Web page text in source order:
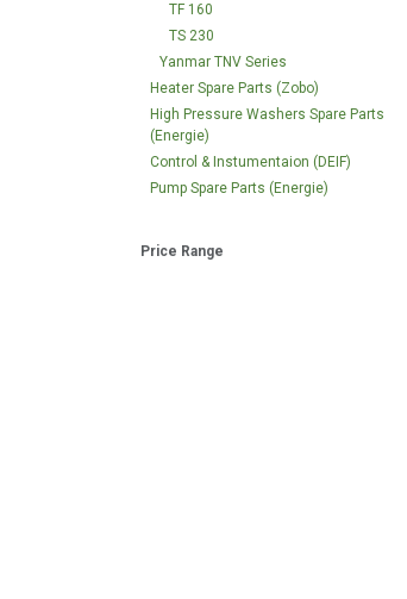
TF 160
TS 230
Yanmar TNV Series
Heater Spare Parts (Zobo)
High Pressure Washers Spare Parts
(Energie)
Control & Instumentaion (DEIF)
Pump Spare Parts (Energie)
Price Range